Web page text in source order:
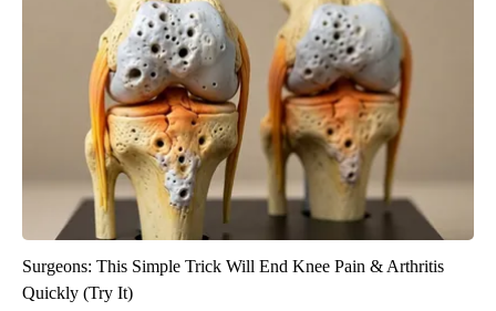
Surgeons: This Simple Trick Will End Knee Pain & Arthritis
Quickly (Try It)